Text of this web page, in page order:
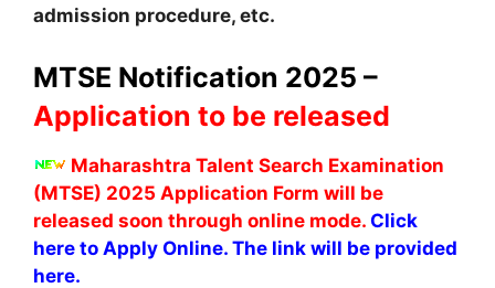
admission procedure, etc.
MTSE Notification 2025 –
Application to be released
Maharashtra Talent Search Examination
(MTSE) 2025 Application Form will be
released soon through online mode. Click
here to Apply Online. The link will be provided
here.